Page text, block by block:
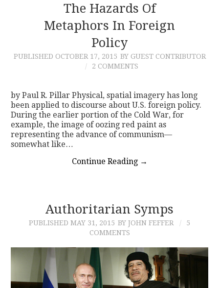
CONTRIBUTIONS
The Hazards Of
Metaphors In Foreign
Policy
PUBLISHED OCTOBER 17, 2015 BY GUEST CONTRIBUTOR
2 COMMENTS
by Paul R. Pillar Physical, spatial imagery has long
been applied to discourse about U.S. foreign policy.
During the earlier portion of the Cold War, for
example, the image of oozing red paint as
representing the advance of communism—
somewhat like…
Continue Reading →
Authoritarian Symps
PUBLISHED MAY 31, 2015 BY JOHN FEFFER
5
COMMENTS